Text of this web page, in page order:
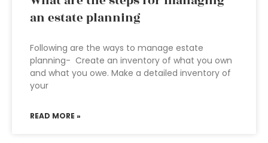
an estate planning
Following are the ways to manage estate
planning- Create an inventory of what you own
and what you owe. Make a detailed inventory of
your
READ MORE »